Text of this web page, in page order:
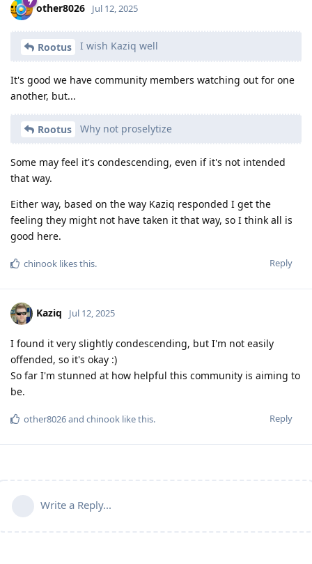
other8026 Jul 12, 2025
Rootus I wish Kaziq well
It's good we have community members watching out for one
another, but...
Rootus Why not proselytize
Some may feel it's condescending, even if it's not intended
that way.
Either way, based on the way Kaziq responded I get the
feeling they might not have taken it that way, so I think all is
good here.
Reply
chinook likes this.
Kaziq Jul 12, 2025
I found it very slightly condescending, but I'm not easily
offended, so it's okay :)
So far I'm stunned at how helpful this community is aiming to
be.
Reply
other8026and chinook like this.
Write a Reply...